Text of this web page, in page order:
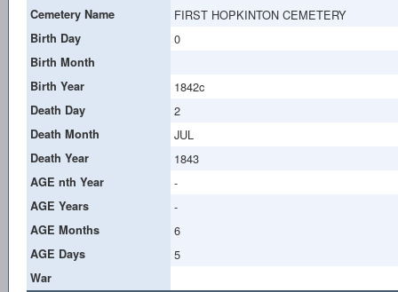
Cemetery Name FIRST HOPKINTON CEMETERY
Birth Day 0
Birth Month
Birth Year
1842c
Death Day 2
Death Month JUL
Death Year 1843
AGE nth Year -
AGE Years -
AGE Months 6
AGE Days 5
War